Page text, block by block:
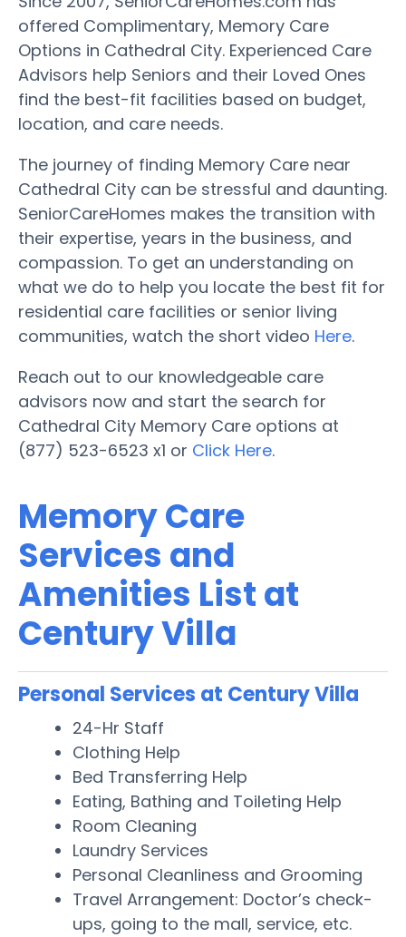
offered Complimentary, Memory Care
Options in Cathedral City. Experienced Care
Advisors help Seniors and their Loved Ones
find the best-fit facilities based on budget,
location, and care needs.
The journey of finding Memory Care near
Cathedral City can be stressful and daunting.
SeniorCareHomes makes the transition with
their expertise, years in the business, and
compassion. To get an understanding on
what we do to help you locate the best fit for
residential care facilities or senior living
communities, watch the short video Here.
Reach out to our knowledgeable care
advisors now and start the search for
Cathedral City Memory Care options at
(877) 523-6523 x1 or Click Here.
Memory Care
Services and
Amenities List at
Century Villa
Personal Services at Century Villa
24-Hr Staff
Clothing Help
Bed Transferring Help
Eating, Bathing and Toileting Help
Room Cleaning
Laundry Services
Personal Cleanliness and Grooming
Travel Arrangement: Doctor’s check-
ups, going to the mall, service, etc.